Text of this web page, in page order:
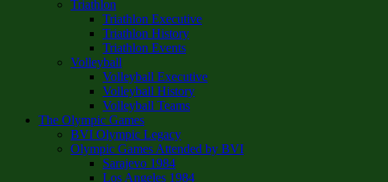
Triathlon
Triathlon Executive
Triathlon History
Triathlon Events
Volleyball
Volleyball Executive
Volleyball History
Volleyball Teams
The Olympic Games
BVI Olympic Legacy
Olympic Games Attended by BVI
Sarajevo 1984
Los Angeles 1984